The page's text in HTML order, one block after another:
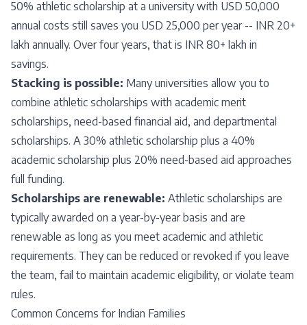
50% athletic scholarship at a university with USD 50,000
annual costs still saves you USD 25,000 per year -- INR 20+
lakh annually. Over four years, that is INR 80+ lakh in
savings.
Stacking is possible: Many universities allow you to
combine athletic scholarships with academic merit
scholarships, need-based financial aid, and departmental
scholarships. A 30% athletic scholarship plus a 40%
academic scholarship plus 20% need-based aid approaches
full funding.
Scholarships are renewable: Athletic scholarships are
typically awarded on a year-by-year basis and are
renewable as long as you meet academic and athletic
requirements. They can be reduced or revoked if you leave
the team, fail to maintain academic eligibility, or violate team
rules.
Common Concerns for Indian Families